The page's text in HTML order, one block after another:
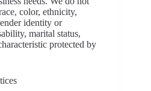
color, ethnicity,
identity or
marital status,
protected by